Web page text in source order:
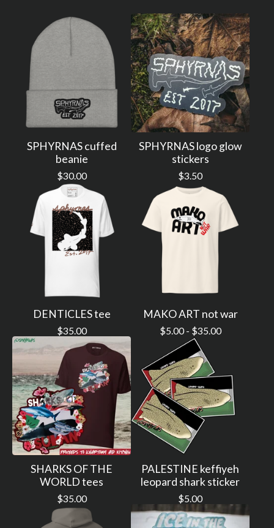
SPHYRNAS cuffed
beanie
$30.00
SPHYRNAS logo glow
stickers
$3.50
DENTICLES tee
$35.00
MAKO ART not war
$5.00 - $35.00
SHARKS OF THE
WORLD tees
$35.00
PALESTINE keffiyeh
leopard shark sticker
$5.00